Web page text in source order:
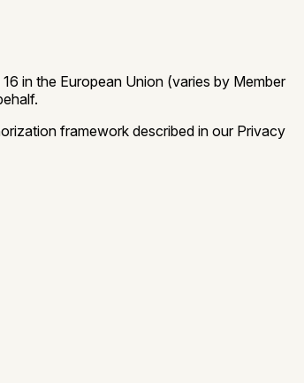
in the European Union (varies by Member
framework described in our Privacy